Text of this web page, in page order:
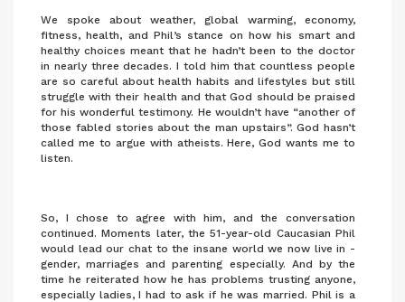
We spoke about weather, global warming, economy,
fitness, health, and Phil’s stance on how his smart and
healthy choices meant that he hadn’t been to the doctor
in nearly three decades. I told him that countless people
are so careful about health habits and lifestyles but still
struggle with their health and that God should be praised
for his wonderful testimony. He wouldn’t have “another of
those fabled stories about the man upstairs”. God hasn’t
called me to argue with atheists. Here, God wants me to
listen.
So, I chose to agree with him, and the conversation
continued. Moments later, the 51-year-old Caucasian Phil
would lead our chat to the insane world we now live in -
gender, marriages and parenting especially. And by the
time he reiterated how he has problems trusting anyone,
especially ladies, I had to ask if he was married. Phil is a